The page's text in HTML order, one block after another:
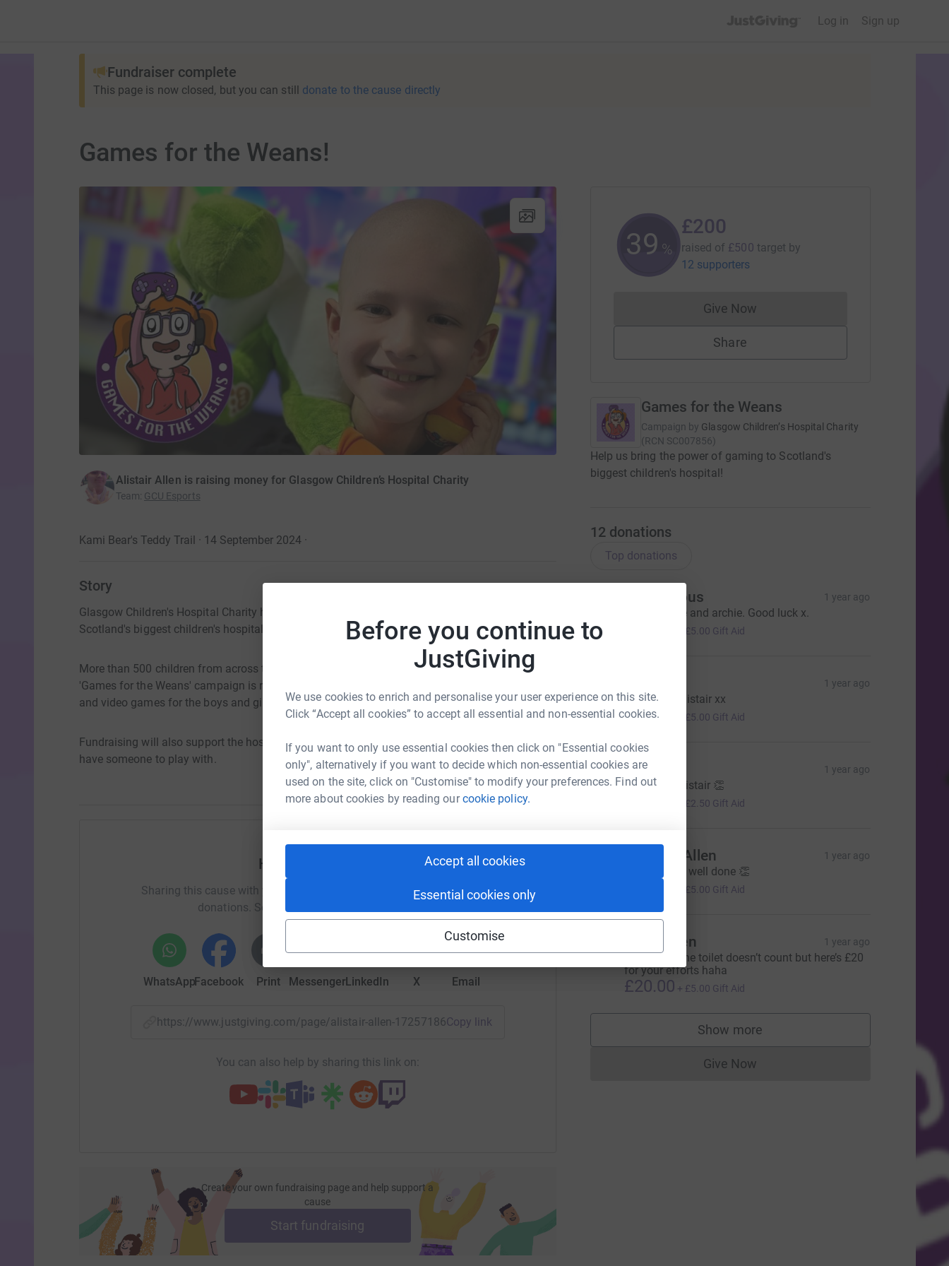
Before you continue to
JustGiving
We use cookies to enrich and personalise your user experience on this site.
Click “Accept all cookies” to accept all essential and non-essential cookies.
If you want to only use essential cookies then click on "Essential cookies
only", alternatively if you want to decide which non-essential cookies are
used on the site, click on "Customise" to modify your preferences. Find out
more about cookies by reading ourcookie policy.
Accept all cookies
Essential cookies only
Customise
Log in
Sign up
Fundraiser complete
This page is now closed, but you can still donate to the cause directly
Games for the Weans!
Alistair Allen is raising money for Glasgow Children’s Hospital Charity
Team: GCU Esports
Kami Bear's Teddy Trail · 14 September 2024·
Story
Glasgow Children's Hospital Charity helps the babies, children and young people treated at
Scotland's biggest children's hospital.
More than 500 children from across the country are treated at the hospital every day. The
'Games for the Weans' campaign is raising funds to buy adapted gaming equipment, consoles
and video games for the boys and girls at the children's hospital in Glasgow.
Fundraising will also support the hospital's Play Team - so that children in hospital always
have someone to play with.
Help Alistair Allen
Sharing this cause with your network could help raise up to 5x more in
donations. Select a platform to make it happen:
WhatsAppFacebook Print MessengerLinkedIn X Email
https://www.justgiving.com/page/alistair-allen-1725718655667?utm_medium=FR&utm_source=CL
Copy link
You can also help by sharing this link on:
Create your own fundraising page and help support a
cause
Start fundraising
39 %
£200
raised of £500 target by
12 supporters
Give NowDonations cannot currently be made
Share
Games for the Weans
Campaign by Glasgow Children’s Hospital Charity
(RCN SC007856)
Help us bring the power of gaming to Scotland's
biggest children's hospital!
12 donations
Top donations
Anonymous 1 year ago
From Denise and archie. Good luck x.
£5.00 Gift Aid
1 year ago
Good luck Alistair xx
£20.00 £5.00 Gift Aid
D Denise 1 year ago
Well done Alistair 👏
£2.50 Gift Aid
Stephen Allen 1 year ago
Great cause, well done 👏
£5.00 Gift Aid
S Scott Allen 1 year ago
Walking to the toilet doesn’t count but here’s £20
for your efforts haha
£20.00 + £5.00 Gift Aid
Show more
supporters
Give NowDonations cannot currently be made